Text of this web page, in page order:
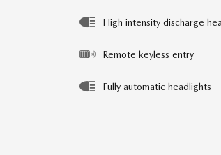
High intensity discharge
Remote keyless entry
Fully automatic headlights